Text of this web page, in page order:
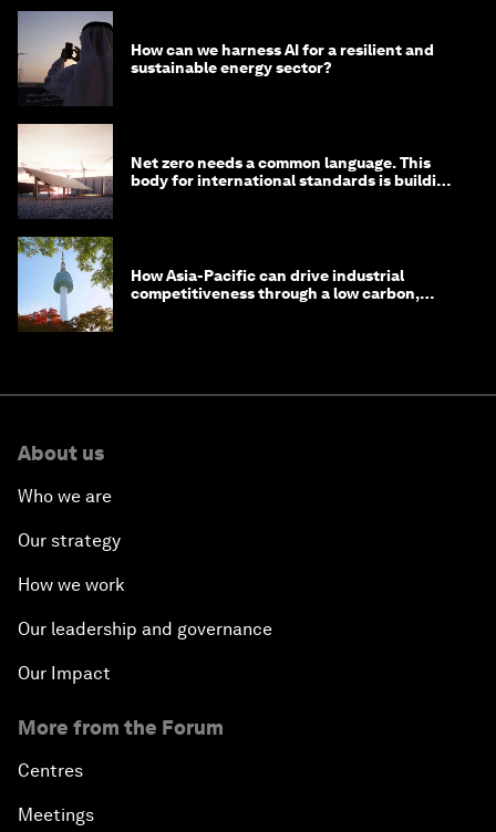
How can we harness AI for a resilient and
sustainable energy sector?
Net zero needs a common language. This
body for international standards is building
How Asia-Pacific can drive industrial
competitiveness through a low carbon,
About us
Who we are
Our strategy
How we work
Our leadership and governance
Our Impact
More from the Forum
Centres
Meetings